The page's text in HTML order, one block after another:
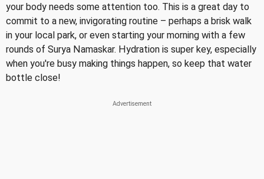
your body needs some attention too. This is a great day to
commit to a new, invigorating routine – perhaps a brisk walk
in your local park, or even starting your morning with a few
rounds of Surya Namaskar. Hydration is super key, especially
when you're busy making things happen, so keep that water
bottle close!